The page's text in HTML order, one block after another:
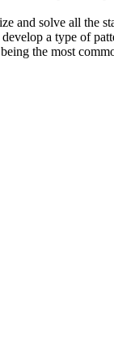
and solve all the
a type of
the most